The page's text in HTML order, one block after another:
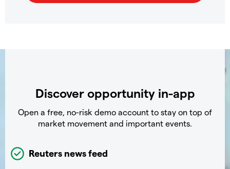
Discover opportunity in-app
Open a free, no-risk demo account to stay on top of
market movement and important events.
Reuters news feed